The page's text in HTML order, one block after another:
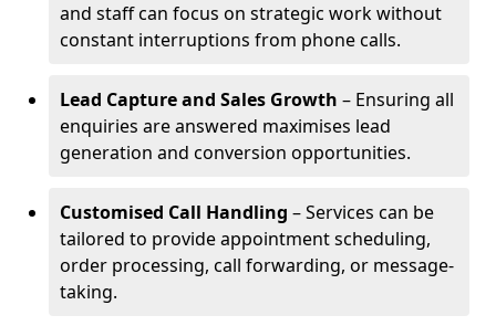
and staff can focus on strategic work without
constant interruptions from phone calls.
Lead Capture and Sales Growth – Ensuring all
enquiries are answered maximises lead
generation and conversion opportunities.
Customised Call Handling – Services can be
tailored to provide appointment scheduling,
order processing, call forwarding, or message-
taking.